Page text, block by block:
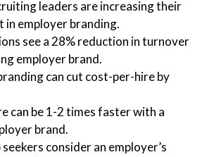
leaders are increasing their
in employer branding.
see a 28% reduction in turnover
employer brand.
can cut cost-per-hire by
can be 1-2 times faster with a
brand.
consider an employer’s